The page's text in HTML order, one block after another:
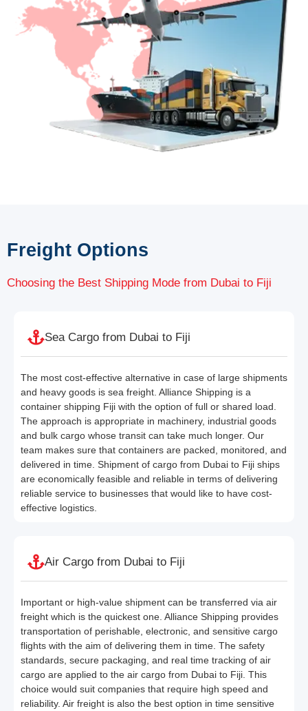
Freight Options
Choosing the Best Shipping Mode from Dubai to Fiji
Sea Cargo from Dubai to Fiji
The most cost-effective alternative in case of large shipments
and heavy goods is sea freight. Alliance Shipping is a
container shipping Fiji with the option of full or shared load.
The approach is appropriate in machinery, industrial goods
and bulk cargo whose transit can take much longer. Our
team makes sure that containers are packed, monitored, and
delivered in time. Shipment of cargo from Dubai to Fiji ships
are economically feasible and reliable in terms of delivering
reliable service to businesses that would like to have cost-
effective logistics.
Air Cargo from Dubai to Fiji
Important or high-value shipment can be transferred via air
freight which is the quickest one. Alliance Shipping provides
transportation of perishable, electronic, and sensitive cargo
flights with the aim of delivering them in time. The safety
standards, secure packaging, and real time tracking of air
cargo are applied to the air cargo from Dubai to Fiji. This
choice would suit companies that require high speed and
reliability. Air freight is also the best option in time sensitive